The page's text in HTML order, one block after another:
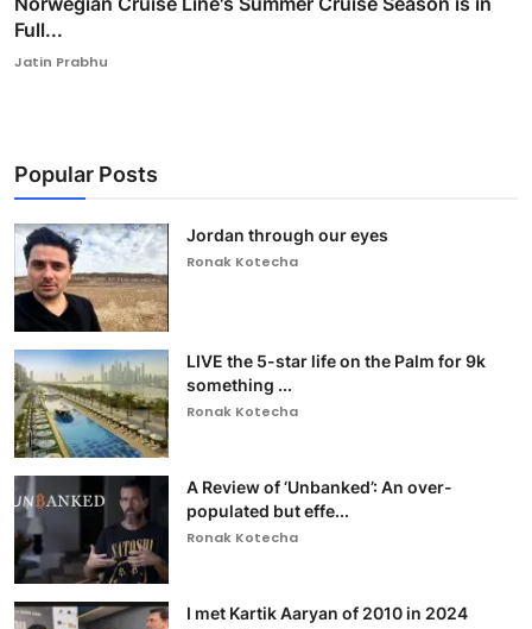
Full...
Jatin Prabhu
Popular Posts
Jordan through our eyes
Ronak Kotecha
LIVE the 5-star life on the Palm for 9k
something ...
Ronak Kotecha
A Review of ‘Unbanked’: An over-
populated but effe...
Ronak Kotecha
I met Kartik Aaryan of 2010 in 2024